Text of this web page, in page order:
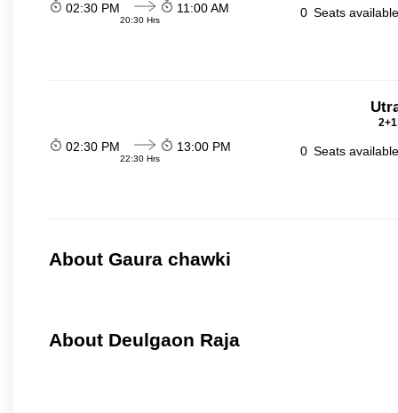
02:30 PM
20:30 Hrs
11:00 AM 0 Seats
02:30 PM
22:30 Hrs
13:00 PM 0 Seats
About Gaura chawki
About Deulgaon Raja